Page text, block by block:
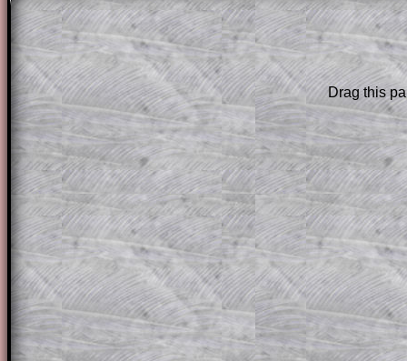
The worked solutions to these exam-
are only available to those who have a
Subscription.
Subscribers can drag down the panel
solution line by line. This is a very
for the student who does not know how
question but given a clue, a peep at the
a method, they may be able to make
themselves.
This could be a great resource for a
projector or for a parent helping their
through the solution to this question.
solutions also contain screen shots
of the step by step calculator
Drag this